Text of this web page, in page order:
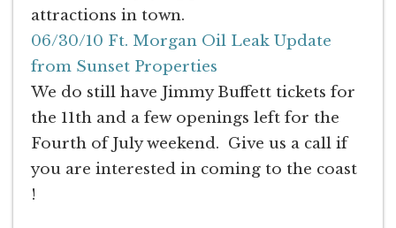
attractions in town.
06/30/10 Ft. Morgan Oil Leak Update
from Sunset Properties
We do still have Jimmy Buffett tickets for
the 11th and a few openings left for the
Fourth of July weekend. Give us a call if
you are interested in coming to the coast
!